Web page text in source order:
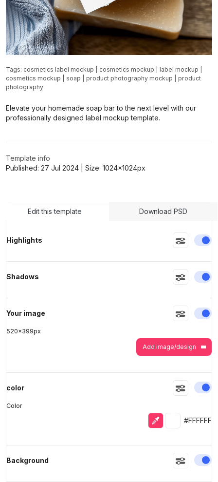
Tags: cosmetics label mockup cosmetics mockup label mockup
cosmetics mockup
soap product photography mockup
product
photography
Elevate your homemade soap bar to the next level with our
professionally designed label mockup template.
Template info
Published: 27 Jul 2024 | Size: 1024x1024px
Edit this template Download PSD
Highlights
Shadows
Your image
520x399px
Add image/design
color
Color
Eyedropper
Selected
#FFFFFF
Background